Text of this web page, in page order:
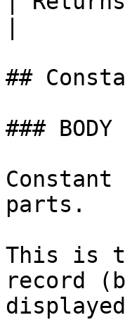
##
### BODY
parts.
This is
record